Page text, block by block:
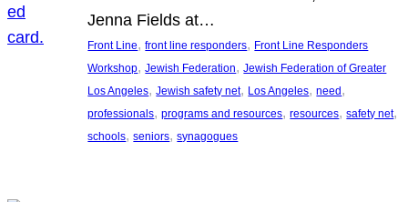
Jenna Fields at…
Front Line, front line responders, Front Line Responders
Workshop, Jewish Federation, Jewish Federation of Greater
Los Angeles, Jewish safety net, Los Angeles, need
professionals, programs and resources, resources, safety net
schools, seniors, synagogues